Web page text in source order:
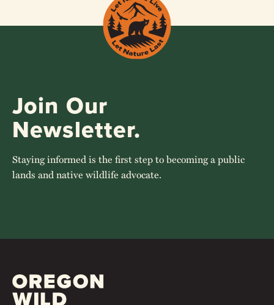
Join Our
Newsletter.
Staying informed is the first step to becoming a public
lands and native wildlife advocate.